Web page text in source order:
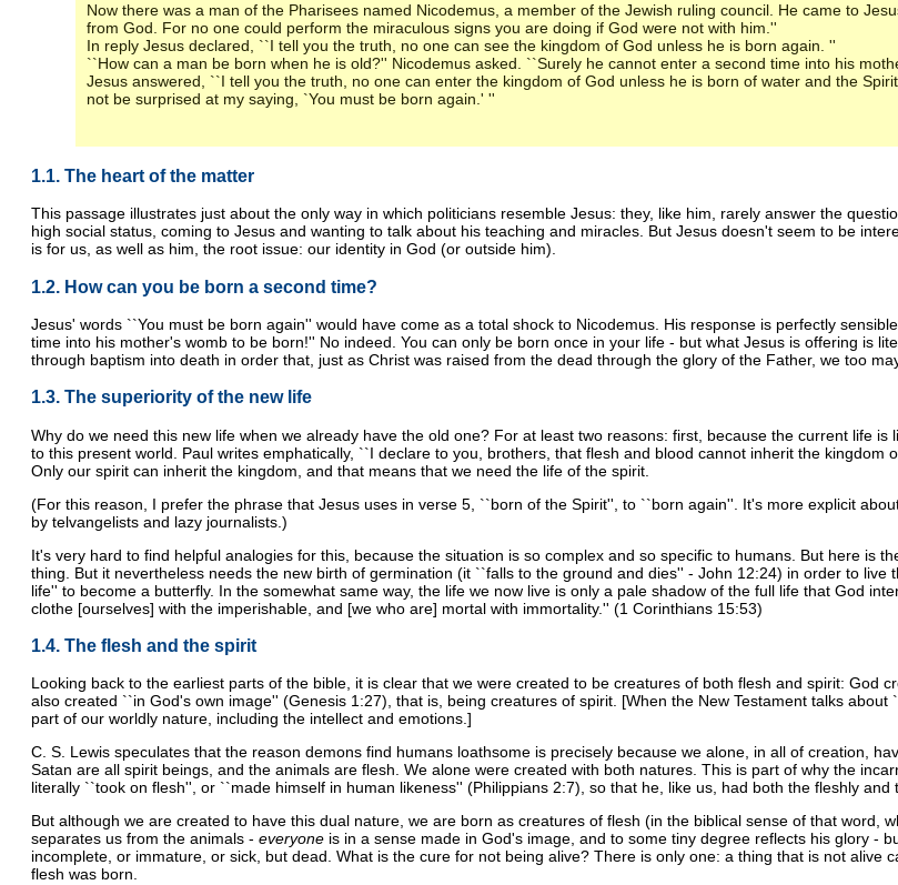
Now there was a man of the Pharisees named Nicodemus, a member of the Jewish ruling council. He came to
from God. For no one could perform the miraculous signs you are doing if God were not with him.''
In reply Jesus declared, ``I tell you the truth, no one can see the kingdom of God unless he is born again. ''
``How can a man be born when he is old?'' Nicodemus asked. ``Surely he cannot enter a second time into his
Jesus answered, ``I tell you the truth, no one can enter the kingdom of God unless he is born of water and the
not be surprised at my saying, `You must be born again.' ''
1.1. The heart of the matter
This passage illustrates just about the only way in which politicians resemble Jesus: they, like him, rarely answer the
high social status, coming to Jesus and wanting to talk about his teaching and miracles. But Jesus doesn't seem to be
is for us, as well as him, the root issue: our identity in God (or outside him).
1.2. How can you be born a second time?
Jesus' words ``You must be born again'' would have come as a total shock to Nicodemus. His response is perfectly
time into his mother's womb to be born!'' No indeed. You can only be born once in your life - but what Jesus is offering is
through baptism into death in order that, just as Christ was raised from the dead through the glory of the Father, we too
1.3. The superiority of the new life
Why do we need this new life when we already have the old one? For at least two reasons: first, because the current life
to this present world. Paul writes emphatically, ``I declare to you, brothers, that flesh and blood cannot inherit the
Only our spirit can inherit the kingdom, and that means that we need the life of the spirit.
(For this reason, I prefer the phrase that Jesus uses in verse 5, ``born of the Spirit'', to ``born again''. It's more explicit
by telvangelists and lazy journalists.)
It's very hard to find helpful analogies for this, because the situation is so complex and so specific to humans. But here is
thing. But it nevertheless needs the new birth of germination (it ``falls to the ground and dies'' - John 12:24) in order to
life'' to become a butterfly. In the somewhat same way, the life we now live is only a pale shadow of the full life that God
clothe [ourselves] with the imperishable, and [we who are] mortal with immortality.'' (1 Corinthians 15:53)
1.4. The flesh and the spirit
Looking back to the earliest parts of the bible, it is clear that we were created to be creatures of both flesh and spirit: God
also created ``in God's own image'' (Genesis 1:27), that is, being creatures of spirit. [When the New Testament talks
part of our worldly nature, including the intellect and emotions.]
C. S. Lewis speculates that the reason demons find humans loathsome is precisely because we alone, in all of creation,
Satan are all spirit beings, and the animals are flesh. We alone were created with both natures. This is part of why the
literally ``took on flesh'', or ``made himself in human likeness'' (Philippians 2:7), so that he, like us, had both the fleshly and
But although we are created to have this dual nature, we are born as creatures of flesh (in the biblical sense of that word,
separates us from the animals - everyone is in a sense made in God's image, and to some tiny degree reflects his glory -
incomplete, or immature, or sick, but dead. What is the cure for not being alive? There is only one: a thing that is not
flesh was born.